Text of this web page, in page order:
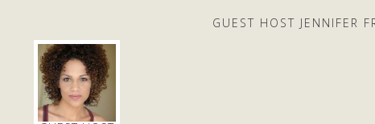
GUEST HOST JENNIFER